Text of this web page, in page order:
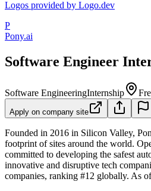
Logos provided by Logo.dev
P
Pony.ai
Software Engineer
Software EngineeringInternship
Apply on company site
Founded in 2016 in Silicon Valley,
footprint of sites around the world.
committed to developing the safest
innovative and disruptive tech
companies, ranking #12 globally. As